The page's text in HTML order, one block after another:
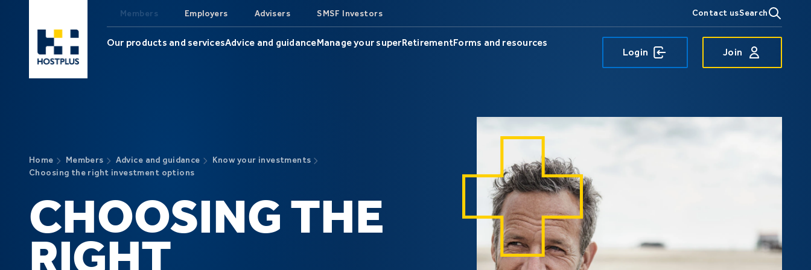
Members Employers Advisers SMSF Investors Contact usSearch
Our products and servicesAdvice and guidanceManage your superRetirementForms and resources
Login
Join
Home Members Advice and guidance
Know your investments
Choosing the right investment options
CHOOSING THE